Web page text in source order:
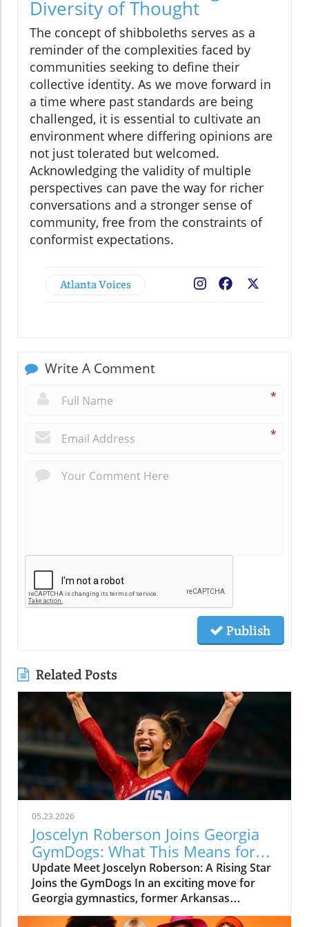
Diversity of Thought
The concept of shibboleths serves as a
reminder of the complexities faced by
communities seeking to define their
collective identity. As we move forward in
a time where past standards are being
challenged, it is essential to cultivate an
environment where differing opinions are
not just tolerated but welcomed.
Acknowledging the validity of multiple
perspectives can pave the way for richer
conversations and a stronger sense of
community, free from the constraints of
conformist expectations.
Atlanta Voices Facebook
Write A Comment
*
*
Publish
Related Posts
05.23.2026
Joscelyn Roberson Joins Georgia
GymDogs: What This Means for
Fans
Update Meet Joscelyn Roberson: A Rising Star
Joins the GymDogs In an exciting move for
Georgia gymnastics, former Arkansas
standout and Olympian Joscelyn Roberson has